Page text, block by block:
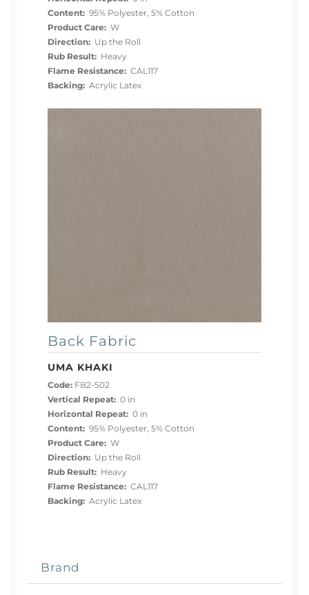
Content: 95% Polyester, 5% Cotton
Product Care: W
Direction: Up the Roll
Rub Result: Heavy
Flame Resistance: CAL117
Backing: Acrylic Latex
Back Fabric
UMA KHAKI
Code: FB2-502
Vertical Repeat: 0 in
Horizontal Repeat: 0 in
Content: 95% Polyester, 5% Cotton
Product Care: W
Direction: Up the Roll
Rub Result: Heavy
Flame Resistance: CAL117
Backing: Acrylic Latex
Brand